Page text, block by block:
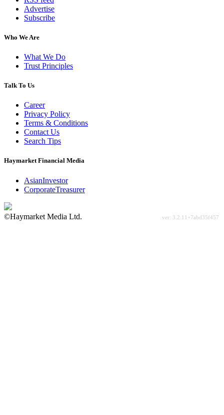
Advertise
Subscribe
Who We Are
What We Do
Trust Principles
Talk To Us
Career
Privacy Policy
Terms & Conditions
Contact Us
Search Tips
Haymarket Financial Media
AsianInvestor
CorporateTreasurer
©Haymarket Media Ltd.